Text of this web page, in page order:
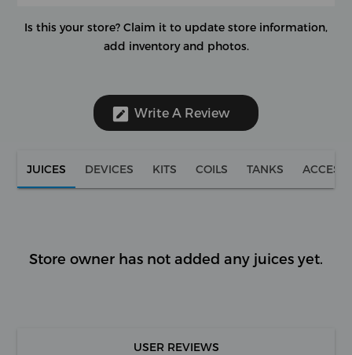
Is this your store? Claim it to update store information,
add inventory and photos.
Write A Review
JUICES DEVICES KITS COILS TANKS
Store owner has not added any juices yet.
USER REVIEWS